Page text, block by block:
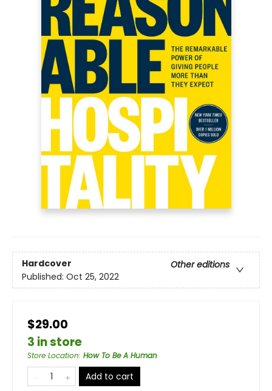
Hardcover
Other editions
Published: Oct 25, 2022
$29.00
3 in store
Store Location: How To Be A Human
Add to cart